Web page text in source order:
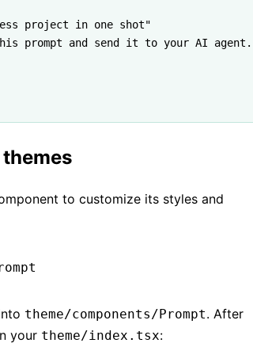
project in one shot"
prompt and send it to your AI agent."
to customize its styles and
theme/components/Prompt. After
your theme/index.tsx: